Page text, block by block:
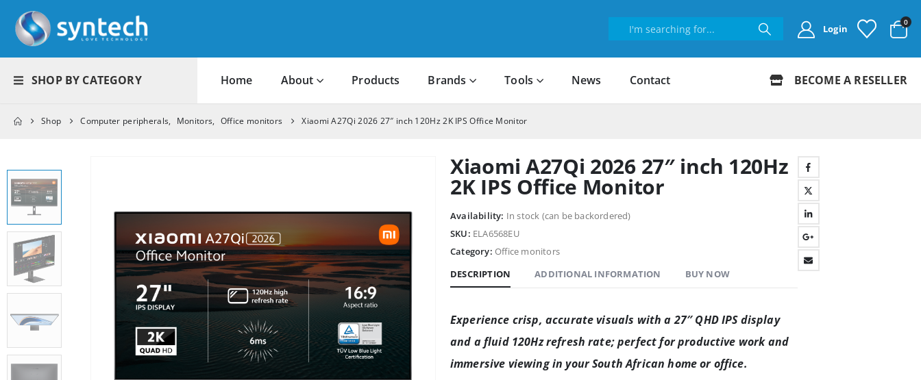
Login
0
SHOP BY CATEGORY Home About Products Brands Tools News Contact BECOME A RESELLER
Shop Computer peripherals, Monitors, Office monitors Xiaomi A27Qi 2026 27″ inch 120Hz 2K IPS Office Monitor
Xiaomi A27Qi 2026 27″ inch 120Hz
2K IPS Office Monitor
Availability: In stock (can be backordered)
SKU: ELA6568EU
Category: Office monitors
DESCRIPTION
ADDITIONAL INFORMATION BUY NOW
Experience crisp, accurate visuals with a 27″ QHD IPS display
and a fluid 120Hz refresh rate; perfect for productive work and
immersive viewing in your South African home or office.